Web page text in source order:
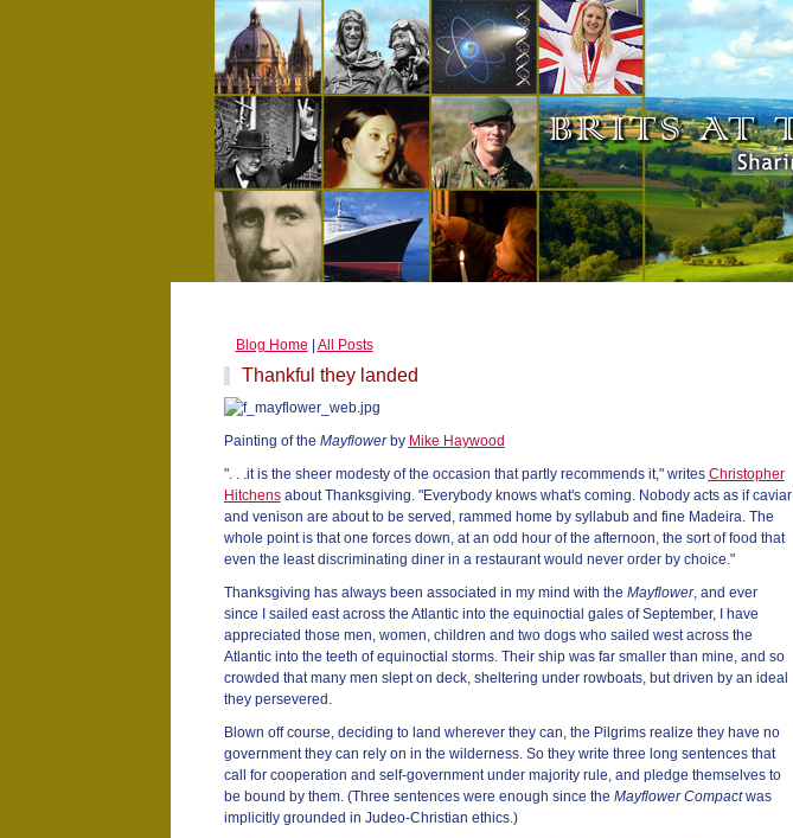
Blog Home All Posts
Thankful they landed
Painting of the Mayflowerby Mike Haywood
". . .it is the sheer modesty of the occasion that partly recommends it," writes Christopher
Hitchensabout Thanksgiving. "Everybody knows what's coming. Nobody acts as if caviar
and venison are about to be served, rammed home by syllabub and fine Madeira. The
whole point is that one forces down, at an odd hour of the afternoon, the sort of food that
even the least discriminating diner in a restaurant would never order by choice."
Thanksgiving has always been associated in my mind with the Mayflower, and ever
since I sailed east across the Atlantic into the equinoctial gales of September, I have
appreciated those men, women, children and two dogs who sailed west across the
Atlantic into the teeth of equinoctial storms. Their ship was far smaller than mine, and so
crowded that many men slept on deck, sheltering under rowboats, but driven by an ideal
they persevered.
Blown off course, deciding to land wherever they can, the Pilgrims realize they have no
government they can rely on in the wilderness. So they write three long sentences that
call for cooperation and self-government under majority rule, and pledge themselves to
be bound by them. (Three sentences were enough since the Mayflower Compactwas
implicitly grounded in Judeo-Christian ethics.)